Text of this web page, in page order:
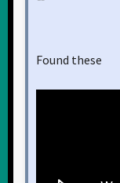
Found these